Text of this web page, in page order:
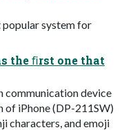
popular system for
the ﬁrst one that
communication device
of iPhone (DP-211SW)
characters, and emoji